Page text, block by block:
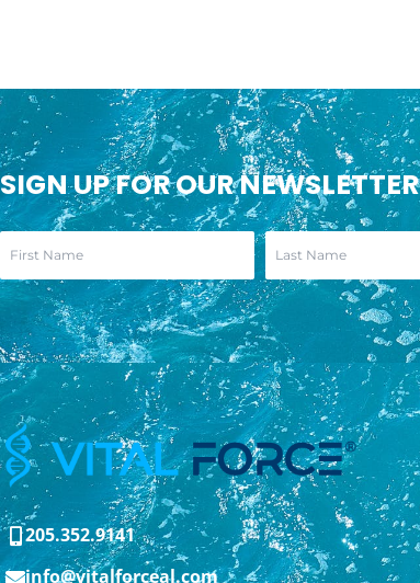
SIGN UP FOR OUR NEWSLETTER
205.352.9141
info@vitalforceal.com